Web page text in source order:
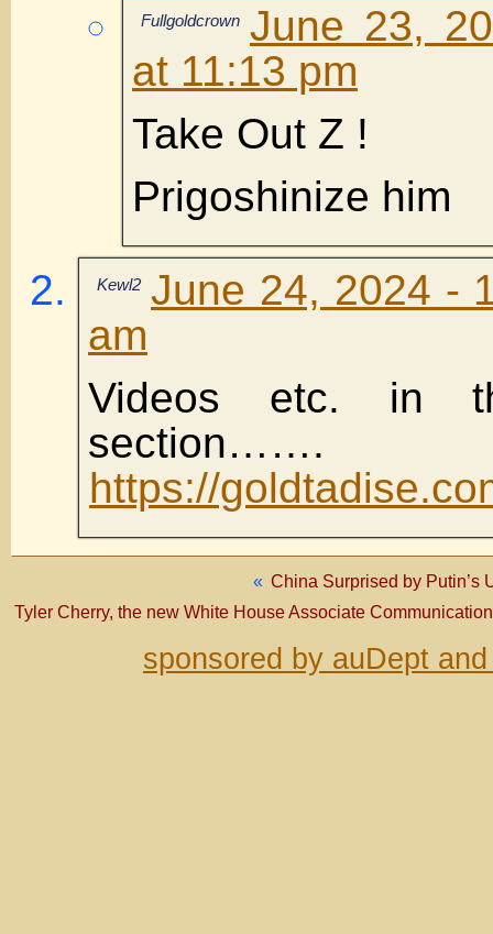
Fullgoldcrown June 23,
at 11:13 pm
Take Out Z !
Prigoshinize him
Kewl2 June 24, 2024 -
am
Videos etc. in
section…….
https://
« China Surprised by Putin’s
Tyler Cherry, the new White House Associate
sponsored by auDept